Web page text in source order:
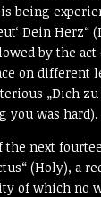
being
Dein Herz“
by the
on different
„Dich
you was hard).
the next
(Holy), a
of which no